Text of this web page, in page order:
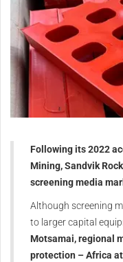
Following its 2022
Mining, Sandvik
screening media
Although screening
to larger capital
Motsamai, regional
protection – Africa